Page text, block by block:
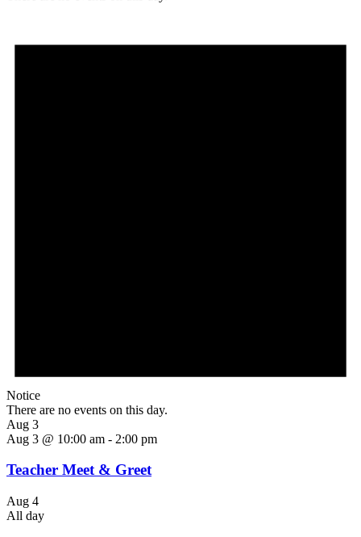
Notice
There are no events on this day.
Aug 3
Aug 3 @ 10:00 am - 2:00 pm
Teacher Meet & Greet
Aug 4
All day